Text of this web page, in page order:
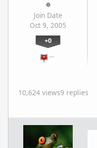
Join Date
Oct 9, 2005
+0
…
10,624 views9 replies